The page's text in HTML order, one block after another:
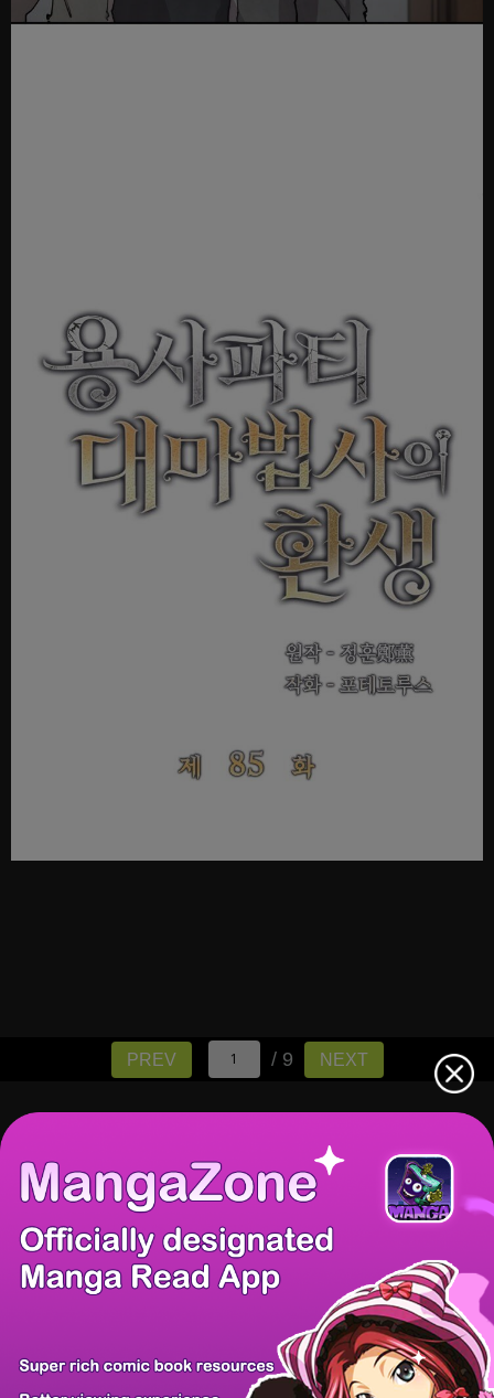
PREV / 9 NEXT
There're 0 tsukkomis